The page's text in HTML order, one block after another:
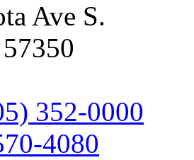
Ave S.
352-0000
4080